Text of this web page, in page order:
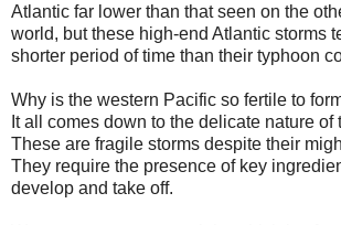
Atlantic far lower than that seen on the
world, but these high-end Atlantic storms
shorter period of time than their typhoon
Why is the western Pacific so fertile to
It all comes down to the delicate nature of
These are fragile storms despite their
They require the presence of key
develop and take off.